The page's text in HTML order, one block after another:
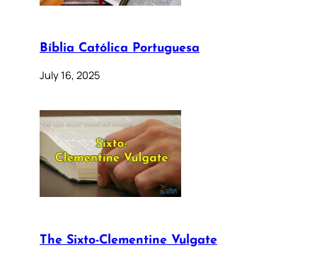
Bíblia Católica Portuguesa
July 16, 2025
The Sixto-Clementine Vulgate